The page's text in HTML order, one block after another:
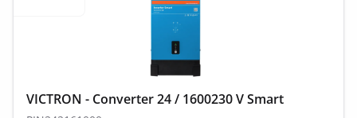
VICTRON - Converter 24 / 1600230 V Smart